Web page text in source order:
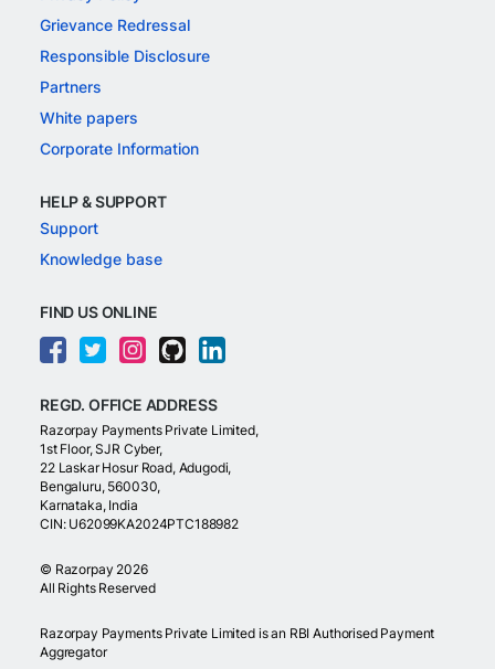
Grievance Redressal
Responsible Disclosure
Partners
White papers
Corporate Information
HELP & SUPPORT
Support
Knowledge base
FIND US ONLINE
REGD. OFFICE ADDRESS
Razorpay Payments Private Limited,
1st Floor, SJR Cyber,
22 Laskar Hosur Road, Adugodi,
Bengaluru, 560030,
Karnataka, India
CIN: U62099KA2024PTC188982
© Razorpay 2026
All Rights Reserved
Razorpay Payments Private Limited is an RBI Authorised Payment
Aggregator